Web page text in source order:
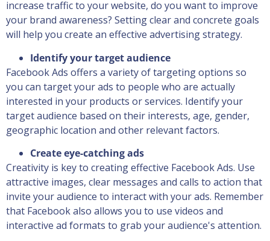
increase traffic to your website, do you want to improve
your brand awareness? Setting clear and concrete goals
will help you create an effective advertising strategy.
Identify your target audience
Facebook Ads offers a variety of targeting options so
you can target your ads to people who are actually
interested in your products or services. Identify your
target audience based on their interests, age, gender,
geographic location and other relevant factors.
Create eye-catching ads
Creativity is key to creating effective Facebook Ads. Use
attractive images, clear messages and calls to action that
invite your audience to interact with your ads. Remember
that Facebook also allows you to use videos and
interactive ad formats to grab your audience's attention.